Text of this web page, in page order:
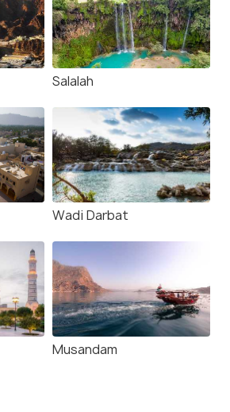
Salalah
Wadi Darbat
Musandam